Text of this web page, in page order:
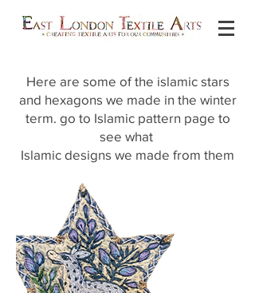
Here are some of the islamic stars
and hexagons we made in the winter
term. go to Islamic pattern page to
see what
Islamic designs we made from them